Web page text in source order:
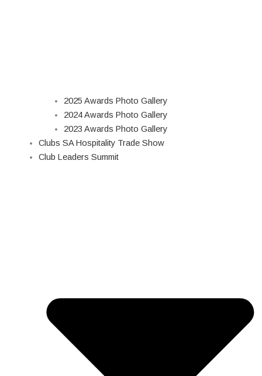
2025 Awards Photo Gallery
2024 Awards Photo Gallery
2023 Awards Photo Gallery
Clubs SA Hospitality Trade Show
Club Leaders Summit